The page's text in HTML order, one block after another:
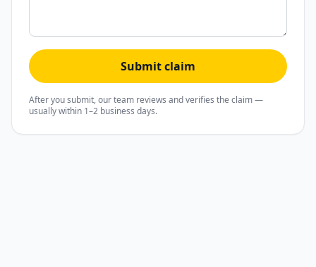
Submit claim
After you submit, our team reviews and verifies the claim —
usually within 1–2 business days.